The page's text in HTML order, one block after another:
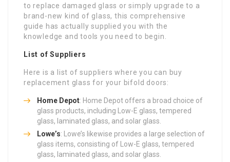
to replace damaged glass or simply upgrade to a
brand-new kind of glass, this comprehensive
guide has actually supplied you with the
knowledge and tools you need to begin.
List of Suppliers
Here is a list of suppliers where you can buy
replacement glass for your bifold doors:
Home Depot: Home Depot offers a broad choice of
glass products, including Low-E glass, tempered
glass, laminated glass, and solar glass.
Lowe’s: Lowe’s likewise provides a large selection of
glass items, consisting of Low-E glass, tempered
glass, laminated glass, and solar glass.